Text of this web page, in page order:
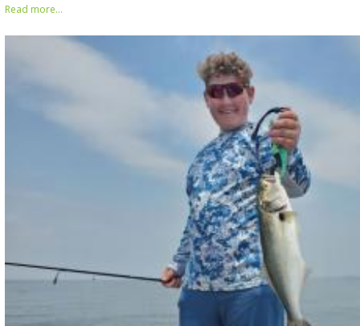
Read more...